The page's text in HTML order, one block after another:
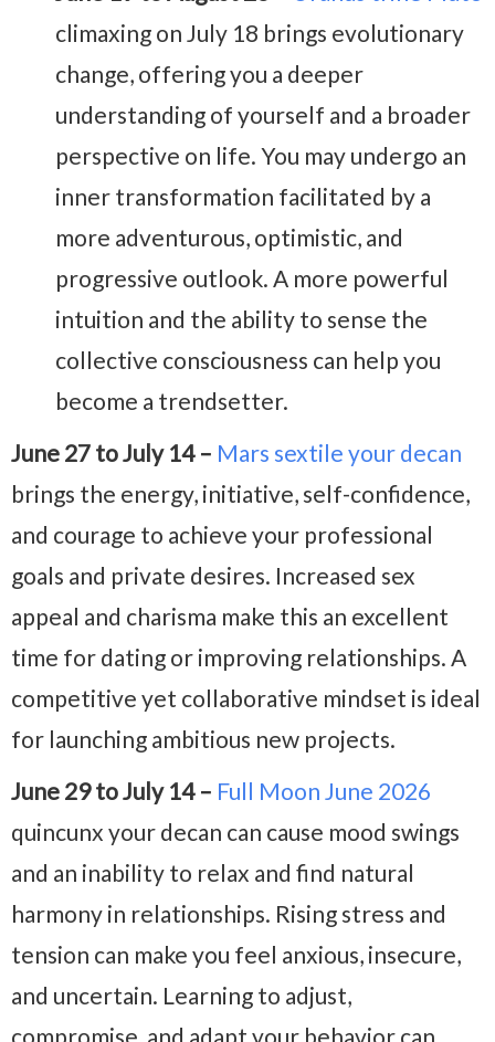
climaxing on July 18 brings evolutionary
change, offering you a deeper
understanding of yourself and a broader
perspective on life. You may undergo an
inner transformation facilitated by a
more adventurous, optimistic, and
progressive outlook. A more powerful
intuition and the ability to sense the
collective consciousness can help you
become a trendsetter.
June 27 to July 14 – Mars sextile your decan
brings the energy, initiative, self-confidence,
and courage to achieve your professional
goals and private desires. Increased sex
appeal and charisma make this an excellent
time for dating or improving relationships. A
competitive yet collaborative mindset is ideal
for launching ambitious new projects.
June 29 to July 14 – Full Moon June 2026
quincunx your decan can cause mood swings
and an inability to relax and find natural
harmony in relationships. Rising stress and
tension can make you feel anxious, insecure,
and uncertain. Learning to adjust,
compromise, and adapt your behavior can